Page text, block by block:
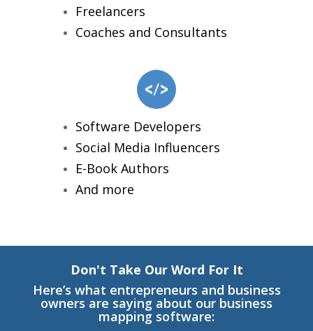
Freelancers
Coaches and Consultants
Software Developers
Social Media Influencers
E-Book Authors
And more
Don't Take Our Word For It
Here’s what entrepreneurs and business
owners are saying about our business
mapping software: